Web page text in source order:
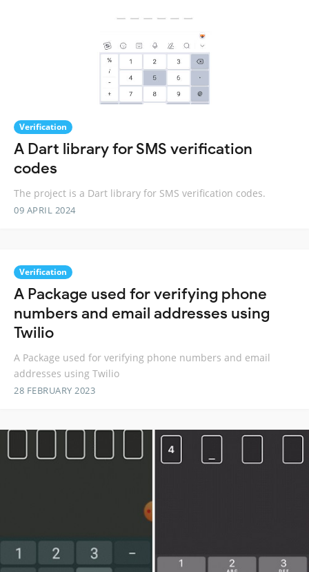
Verification
A Dart library for SMS verification
codes
The project is a Dart library for SMS verification codes.
09 APRIL 2024
Verification
A Package used for verifying phone
numbers and email addresses using
Twilio
A Package used for verifying phone numbers and email
addresses using Twilio
28 FEBRUARY 2023